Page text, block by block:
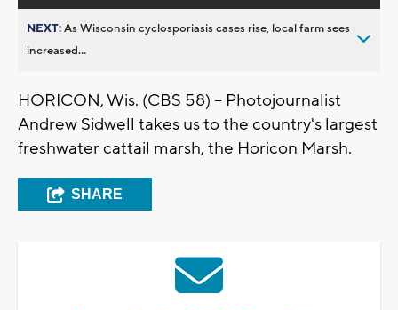
NEXT:As Wisconsin cyclosporiasis cases rise, local farm sees
increased...
HORICON, Wis. (CBS 58) -- Photojournalist
Andrew Sidwell takes us to the country's largest
freshwater cattail marsh, the Horicon Marsh.
SHARE